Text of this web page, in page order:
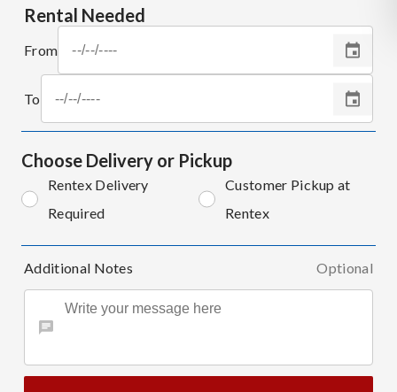
Rental Needed
From
To
Choose Delivery or Pickup
Rentex Delivery
Required
Customer Pickup at
Rentex
Additional Notes Optional